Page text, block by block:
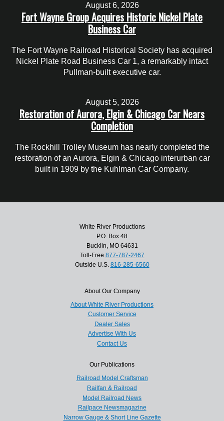
August 6, 2026
Fort Wayne Group Acquires Historic Nickel Plate
Business Car
The Fort Wayne Railroad Historical Society has acquired
Nickel Plate Road Business Car 1, a remarkably intact
Pullman-built executive car.
August 5, 2026
Restoration of Aurora, Elgin & Chicago Car Nears
Completion
The Rockhill Trolley Museum has nearly completed the
restoration of an Aurora, Elgin & Chicago interurban car
built in 1909 by the Kuhlman Car Company.
White River Productions
P.O. Box 48
Bucklin, MO 64631
Toll-Free 877-787-2467
Outside U.S. 816-285-6560
About Our Company
About White River Productions
Customer Service
Dealer Sales
Advertise With Us
Contact Us
Our Publications
Railroad Model Craftsman
Railfan & Railroad
Model Railroad News
Railpace Newsmagazine
Narrow Gauge & Short Line Gazette